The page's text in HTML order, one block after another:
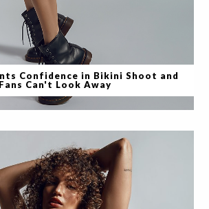
Confidence in Bikini Shoot and
Fans Can't Look Away